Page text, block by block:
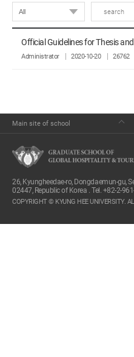
Official Guidelines for Thesis
Administrator 2020-10-20 26762
Main site of school
26, Kyungheedae-ro, Dongdaemun-gu,
02447, Republic of Korea . Tel. +82-2-
COPYRIGHT © KYUNG HEE UNIVERSITY.